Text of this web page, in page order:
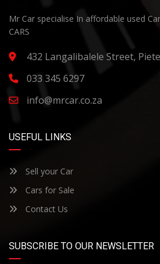
Mr Car specialise In affordable used
CARS
432 Langalibalele Street,
033 345 6297
info@mrcar.co.za
USEFUL LINKS
Sell your Car
Cars for Sale
Contact Us
SUBSCRIBE TO OUR NEWSLETTER